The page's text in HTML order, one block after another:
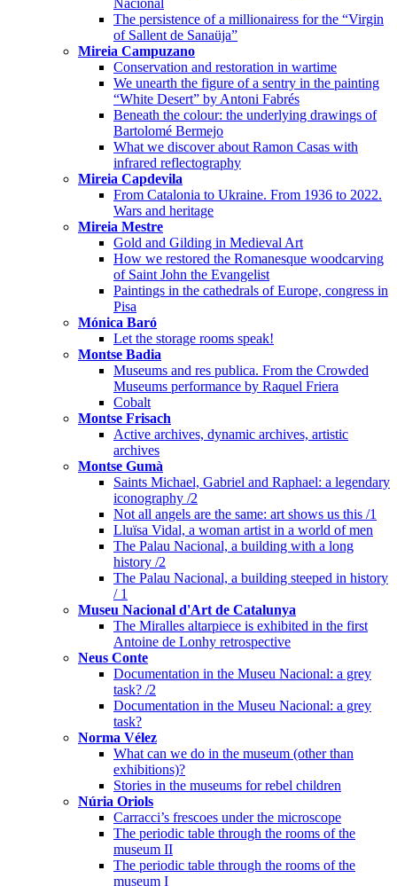
The persistence of a millionairess for the “Virgin
of Sallent de Sanaüja”
Mireia Campuzano
Conservation and restoration in wartime
We unearth the figure of a sentry in the painting
“White Desert” by Antoni Fabrés
Beneath the colour: the underlying drawings of
Bartolomé Bermejo
What we discover about Ramon Casas with
infrared reflectography
Mireia Capdevila
From Catalonia to Ukraine. From 1936 to 2022.
Wars and heritage
Mireia Mestre
Gold and Gilding in Medieval Art
How we restored the Romanesque woodcarving
of Saint John the Evangelist
Paintings in the cathedrals of Europe, congress in
Pisa
Mónica Baró
Let the storage rooms speak!
Montse Badia
Museums and res publica. From the Crowded
Museums performance by Raquel Friera
Cobalt
Montse Frisach
Active archives, dynamic archives, artistic
archives
Montse Gumà
Saints Michael, Gabriel and Raphael: a legendary
iconography /2
Not all angels are the same: art shows us this /1
Lluïsa Vidal, a woman artist in a world of men
The Palau Nacional, a building with a long
history /2
The Palau Nacional, a building steeped in history
/ 1
Museu Nacional d'Art de Catalunya
The Miralles altarpiece is exhibited in the first
Antoine de Lonhy retrospective
Neus Conte
Documentation in the Museu Nacional: a grey
task? /2
Documentation in the Museu Nacional: a grey
task?
Norma Vélez
What can we do in the museum (other than
exhibitions)?
Stories in the museums for rebel children
Núria Oriols
Carracci’s frescoes under the microscope
The periodic table through the rooms of the
museum II
The periodic table through the rooms of the
museum I